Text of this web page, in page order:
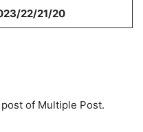
22/21/20
of Multiple Post.